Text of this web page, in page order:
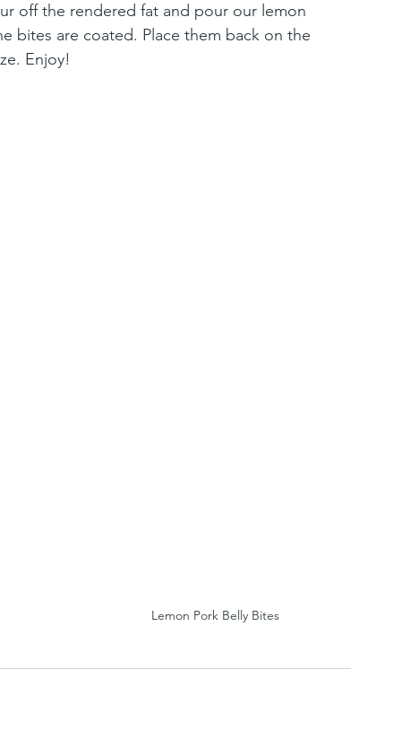
off the rendered fat and pour our lemon
bites are coated. Place them back on the
Enjoy!
Lemon Pork Belly Bites